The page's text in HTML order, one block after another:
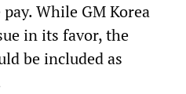
While GM Korea
in its favor, the
be included as